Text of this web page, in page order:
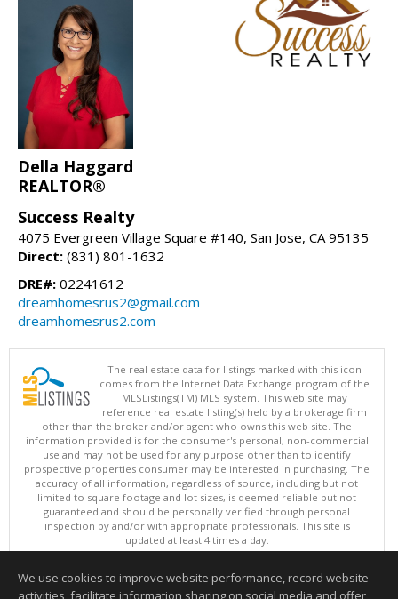
Della Haggard
REALTOR®
Success Realty
4075 Evergreen Village Square #140, San Jose, CA 95135
Direct: (831) 801-1632
DRE#: 02241612
dreamhomesrus2@gmail.com
dreamhomesrus2.com
The real estate data for listings marked with this icon
comes from the Internet Data Exchange program of the
MLSListings(TM) MLS system. This web site may
reference real estate listing(s) held by a brokerage firm
other than the broker and/or agent who owns this web site. The
information provided is for the consumer's personal, non-commercial
use and may not be used for any purpose other than to identify
prospective properties consumer may be interested in purchasing. The
accuracy of all information, regardless of source, including but not
limited to square footage and lot sizes, is deemed reliable but not
guaranteed and should be personally verified through personal
inspection by and/or with appropriate professionals. This site is
updated at least 4 times a day.
Copyright © MLSListings Inc. 2026. All rights reserved
This content last updated on 08/08/2026 05:52 PM.
We use cookies to improve website performance, record website
activities, facilitate information sharing on social media and offer